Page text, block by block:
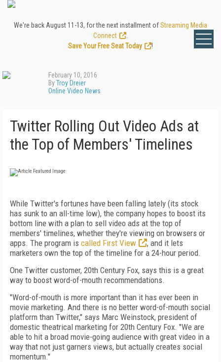
We're back August 11-13, for the next installment ofStreaming Media
Connect
Save Your Free Seat Today
!
February 10, 2016
ByTroy Dreier
Online Video News
Twitter Rolling Out Video Ads at
the Top of Members' Timelines
While Twitter's fortunes have been falling lately (its stock
has sunk to an all-time low), the company hopes to boost its
bottom line with a plan to sell video ads at the top of
members' timelines, whether they're viewing on browsers or
apps. The program is called First View
, and it lets
marketers own the top of the timeline for a 24-hour period.
One Twitter customer, 20th Century Fox, says this is a great
way to boost word-of-mouth recommendations.
"Word-of-mouth is more important than it has ever been in
movie marketing. And there is no better word-of-mouth social
platform than Twitter," says Marc Weinstock, president of
domestic theatrical marketing for 20th Century Fox. "We are
able to hit a broad movie-going audience with great video in a
way that not just garners views, but actually creates social
momentum."